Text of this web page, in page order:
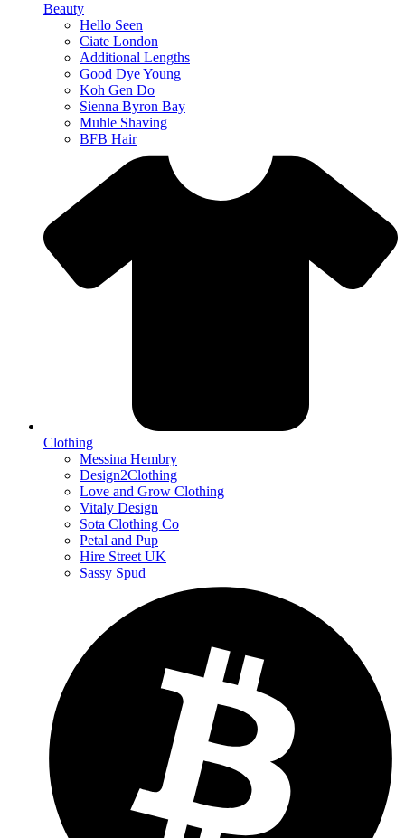
Beauty
Hello Seen
Ciate London
Additional Lengths
Good Dye Young
Koh Gen Do
Sienna Byron Bay
Muhle Shaving
BFB Hair
Clothing
Messina Hembry
Design2Clothing
Love and Grow Clothing
Vitaly Design
Sota Clothing Co
Petal and Pup
Hire Street UK
Sassy Spud